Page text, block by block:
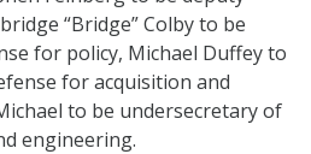
“Bridge” Colby to be
for policy, Michael Duffey to
for acquisition and
to be undersecretary of
engineering.